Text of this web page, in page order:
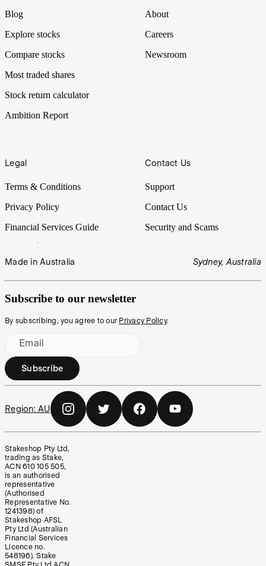
Blog
Explore stocks
Compare stocks
Most traded shares
Stock return calculator
Ambition Report
About
Careers
Newsroom
Legal
Terms & Conditions
Privacy Policy
Financial Services Guide
Contact Us
Support
Contact Us
Security and Scams
Made in Australia Sydney, Australia
Subscribe to our newsletter
By subscribing, you agree to our Privacy Policy.
Email
Subscribe
Region: AU
Stakeshop Pty Ltd,
trading as Stake,
ACN 610 105 505,
is an authorised
representative
(Authorised
Representative No.
1241398) of
Stakeshop AFSL
Pty Ltd (Australian
Financial Services
Licence no.
548196). Stake